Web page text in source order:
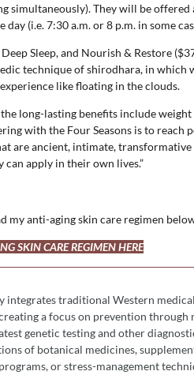
simultaneously). They will be offered
(i.e. 7:30 a.m. or 8 p.m. in some
Sleep, and Nourish & Restore
technique of shirodhara, in which
like floating in the clouds.
long-lasting benefits include
with the Four Seasons is to reach
are ancient, intimate, transformative
apply in their own lives.”
my anti-aging skin care regimen
SKIN CARE REGIMEN HERE
integrates traditional Western
a focus on prevention through
genetic testing and other
of botanical medicines,
or stress-management